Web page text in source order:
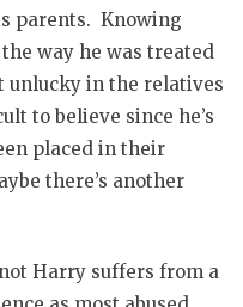
parents. Knowing
way he was treated
unlucky in the relatives
to believe since he’s
placed in their
there’s another
Harry suffers from a